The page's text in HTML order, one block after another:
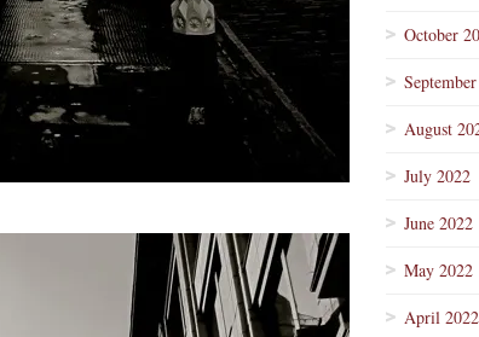
October
August
July 2022
June 2022
May 2022
April 2022